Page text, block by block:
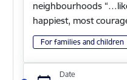
neighbourhoods
happiest, most
For families and children
Date